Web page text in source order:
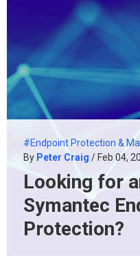
#Endpoint Protection &
By Peter Craig / Feb 04,
Looking for
Symantec
Protection?